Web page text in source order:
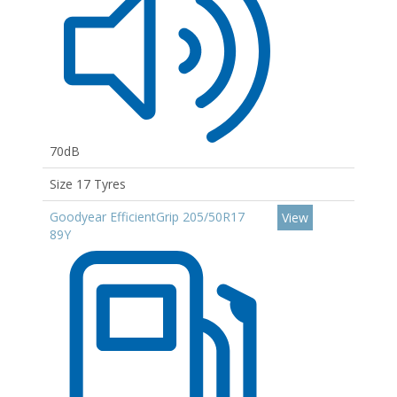
70dB
Size 17 Tyres
Goodyear EfficientGrip 205/50R17
89Y
View